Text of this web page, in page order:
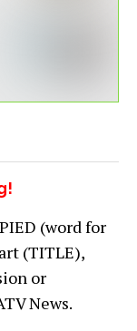
(word for
(TITLE),
or
News.